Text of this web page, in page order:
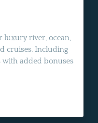
luxury river, ocean,
cruises. Including
with added bonuses